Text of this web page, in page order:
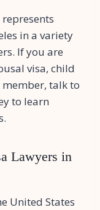
in a variety
If you are
visa, child
talk to
to learn
Lawyers in
United States